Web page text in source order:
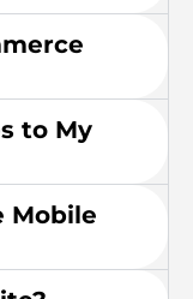
to My
Mobile